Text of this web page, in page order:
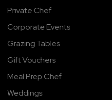
Private Chef
Corporate Events
Grazing Tables
Gift Vouchers
Meal Prep Chef
Weddings